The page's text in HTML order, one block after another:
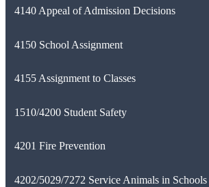
4140 Appeal of Admission Decisions
4150 School Assignment
4155 Assignment to Classes
1510/4200 Student Safety
4201 Fire Prevention
4202/5029/7272 Service Animals in Schools